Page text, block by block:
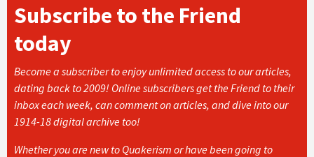
Subscribe to the Friend
today
Become a subscriber to enjoy unlimited access to our articles,
dating back to 2009! Online subscribers get the Friend to their
inbox each week, can comment on articles, and dive into our
1914-18 digital archive too!
Whether you are new to Quakerism or have been going to